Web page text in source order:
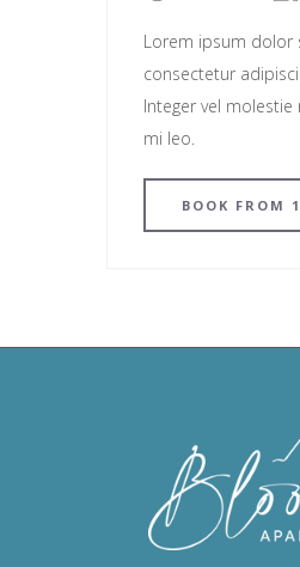
Lorem ipsum dolor
consectetur
Integer vel molestie
mi leo.
BOOK FROM